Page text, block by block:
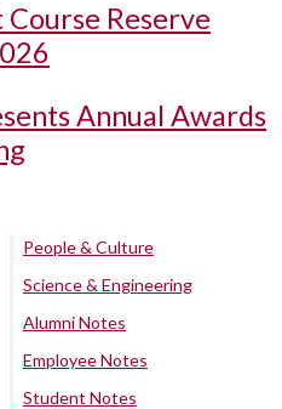
Reserve
Annual Awards
People & Culture
Science & Engineering
Alumni Notes
Employee Notes
Student Notes